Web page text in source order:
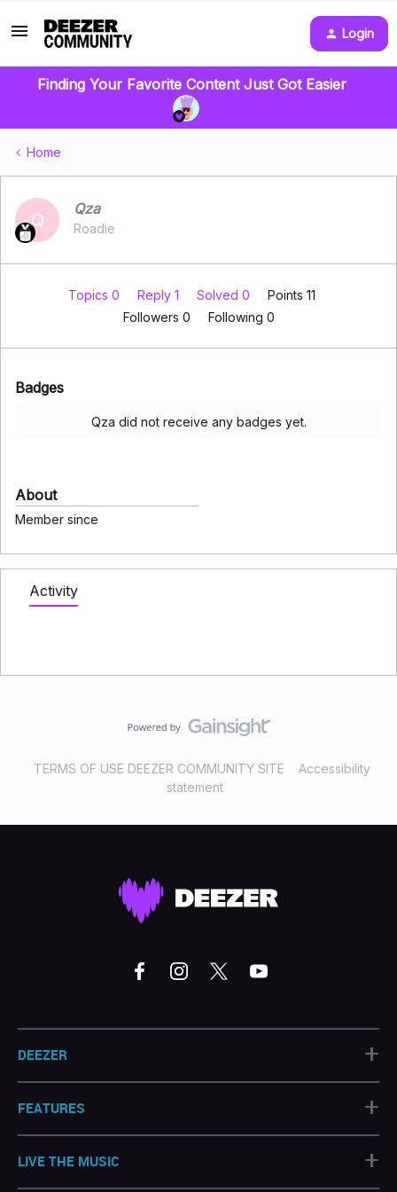
Login
Finding Your Favorite Content Just Got Easier
Home
Q
Qza
Roadie
Topics 0 Reply 1 Solved 0
Points 11
Followers 0 Following 0
Badges
Qza did not receive any badges yet.
About
Member since
Activity
TERMS OF USE DEEZER COMMUNITY SITE
Accessibility
statement
DEEZER +
FEATURES +
LIVE THE MUSIC +